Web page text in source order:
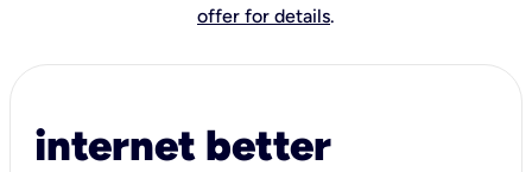
offer for details.
internet better